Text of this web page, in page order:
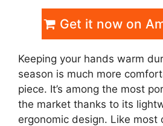
Get it now on
Keeping your hands warm
season is much more
piece. It’s among the most
the market thanks to its
ergonomic design. Like most